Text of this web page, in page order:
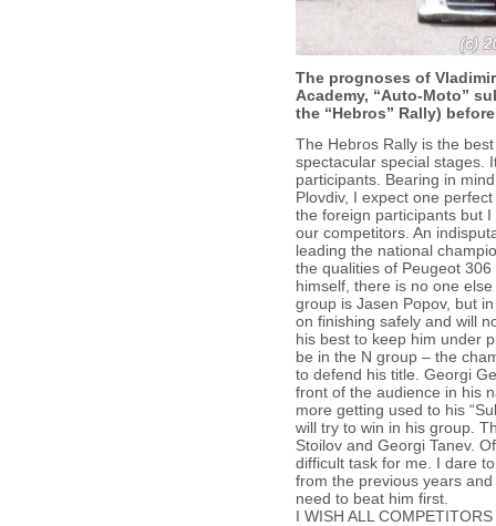
The prognoses of
Academy, “Auto-Moto”
the “Hebros” Rally)
The Hebros Rally is the
spectacular special stages.
participants. Bearing in
Plovdiv, I expect one
the foreign participants but
our competitors. An
leading the national
the qualities of Peugeot
himself, there is no one
group is Jasen Popov, but
on finishing safely and will
his best to keep him under
be in the N group – the
to defend his title. Georgi
front of the audience in his
more getting used to his
will try to win in his group.
Stoilov and Georgi Tanev.
difficult task for me. I dare
from the previous years
need to beat him first.
I WISH ALL